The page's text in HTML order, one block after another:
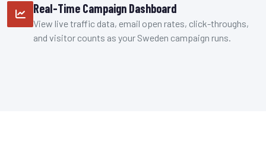
Real-Time Campaign Dashboard
View live traffic data, email open rates, click-throughs,
and visitor counts as your Sweden campaign runs.